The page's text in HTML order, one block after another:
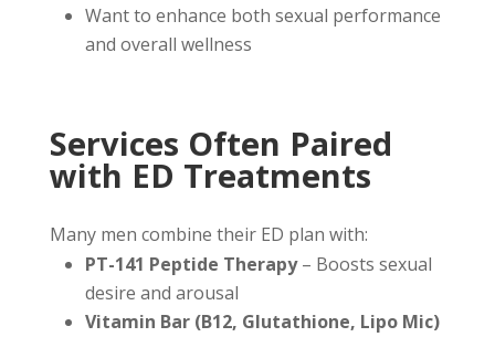
Want to enhance both sexual performance
and overall wellness
Services Often Paired
with ED Treatments
Many men combine their ED plan with:
PT-141 Peptide Therapy– Boosts sexual
desire and arousal
Vitamin Bar (B12, Glutathione, Lipo Mic)